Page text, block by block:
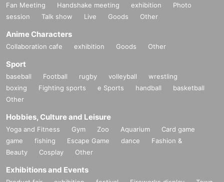
Fan Meeting Handshake meeting exhibition
Photo
session
Talk show Live Goods Other
Anime Characters
Collaboration cafe exhibition Goods Other
Sport
baseball Football rugby volleyball
wrestling
boxing
Fighting sports e Sports handball
basketball
Other
Hobbies, Culture and Leisure
Yoga and Fitness Gym Zoo Aquarium
Card game
game
fishing Escape Game dance
Fashion &
Beauty
Cosplay Other
Exhibitions and Events